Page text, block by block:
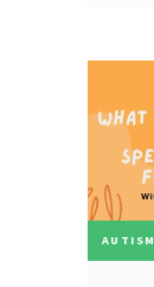
AUTISM